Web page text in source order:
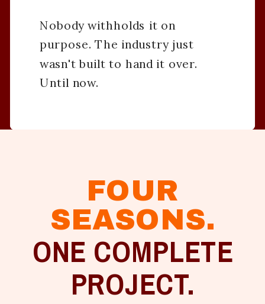
Nobody withholds it on
purpose. The industry just
wasn't built to hand it over.
Until now.
ONE COMPLETE
PROJECT.
FOUR
SEASONS.